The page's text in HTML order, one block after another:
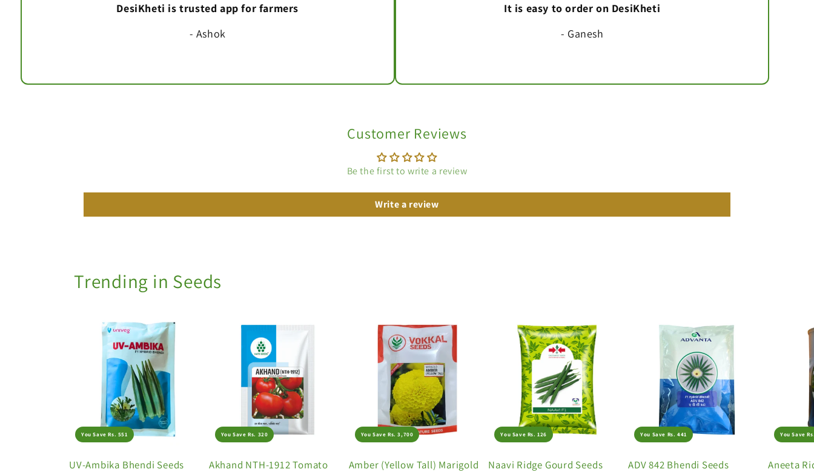
DesiKheti is trusted app for farmers
- Ashok
It is easy to order on DesiKheti
- Ganesh
Customer Reviews
Be the first to write a review
Write a review
Trending in Seeds
You Save Rs. 551
UV-Ambika Bhendi Seeds
You Save Rs. 320
Akhand NTH-1912 Tomato
You Save Rs. 3,700
Amber (Yellow Tall) Marigold
You Save Rs. 126
Naavi Ridge Gourd Seeds
You Save Rs. 441
ADV 842 Bhendi Seeds
You Save
Aneeta